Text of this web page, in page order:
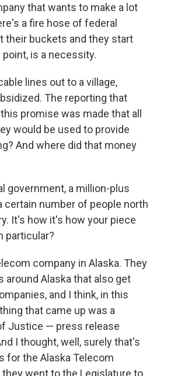
that wants to make a lot
a fire hose of federal
their buckets and they start
is a necessity.
lines out to a village,
The reporting that
promise was made that all
would be used to provide
And where did that money
government, a million-plus
certain number of people north
It's how it's how your piece
particular?
company in Alaska. They
Alaska that also get
and I think, in this
that came up was a
Justice — press release
I thought, well, surely that's
for the Alaska Telecom
went to the Legislature to